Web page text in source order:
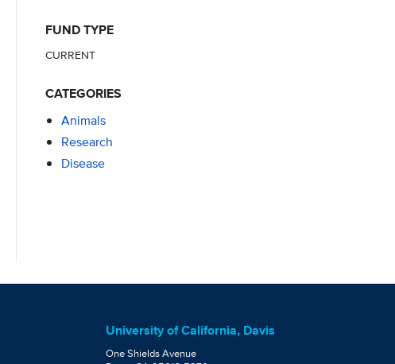
FUND TYPE
CURRENT
CATEGORIES
Animals
Research
Disease
University of California, Davis
One Shields Avenue